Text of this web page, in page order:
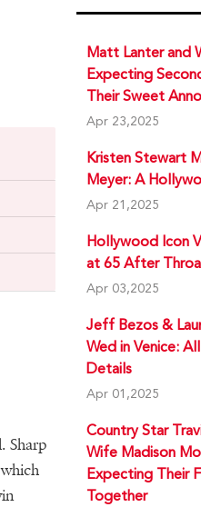
Sharp
Matt Lanter and
Expecting
Their Sweet
Apr 23,2025
Kristen Stewart
Meyer: A
Apr 21,2025
Hollywood Icon
at 65 After
Apr 03,2025
Jeff Bezos &
Wed in Venice:
Details
Apr 01,2025
Country Star
Wife Madison
Expecting Their
Together